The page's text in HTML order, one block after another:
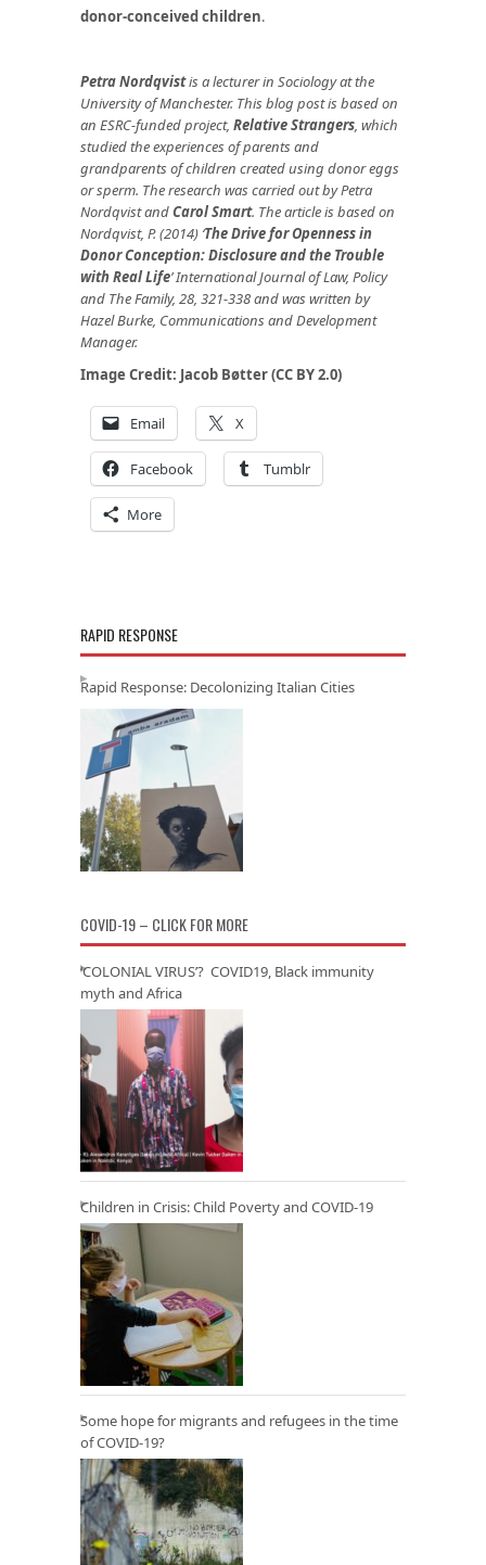
donor-conceived children.
Petra Nordqvistis a lecturer in Sociology at the
University of Manchester. This blog post is based on
an ESRC-funded project, Relative Strangers, which
studied the experiences of parents and
grandparents of children created using donor eggs
or sperm. The research was carried out by Petra
Nordqvist andCarol Smart. The article is based on
Nordqvist, P. (2014) ‘The Drive for Openness in
Donor Conception: Disclosure and the Trouble
with Real Life’ International Journal of Law, Policy
and The Family, 28, 321-338 and was written by
Hazel Burke, Communications and Development
Manager.
Image Credit: Jacob Bøtter (CC BY 2.0)
Email X
Facebook Tumblr
More
RAPID RESPONSE
Rapid Response: Decolonizing Italian Cities
COVID-19 – CLICK FOR MORE
‘COLONIAL VIRUS’? COVID19, Black immunity
myth and Africa
Children in Crisis: Child Poverty and COVID-19
Some hope for migrants and refugees in the time
of COVID-19?